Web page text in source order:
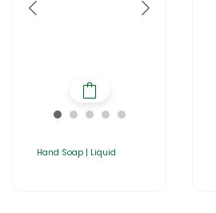
Hand Soap | Liquid